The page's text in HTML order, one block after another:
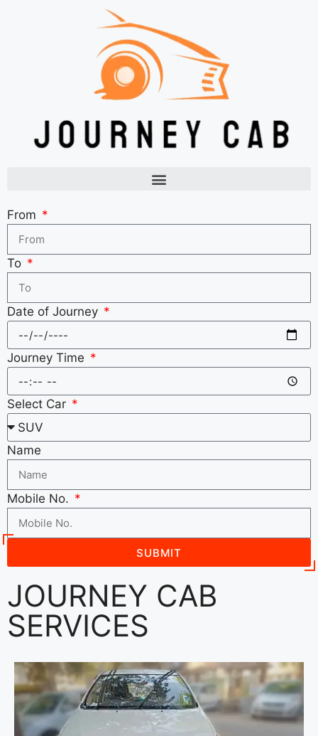
From
To
Date of Journey
Journey Time
Select Car
Name
Mobile No.
SUBMIT
JOURNEY CAB
SERVICES